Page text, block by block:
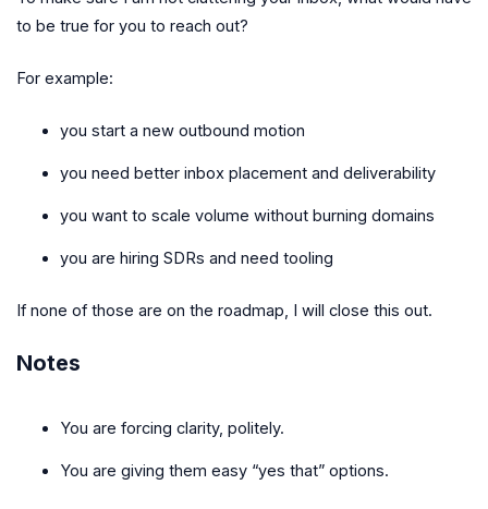
to be true for you to reach out?
For example:
you start a new outbound motion
you need better inbox placement and deliverability
you want to scale volume without burning domains
you are hiring SDRs and need tooling
If none of those are on the roadmap, I will close this out.
Notes
You are forcing clarity, politely.
You are giving them easy “yes that” options.